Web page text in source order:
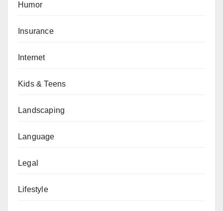
Humor
Insurance
Internet
Kids & Teens
Landscaping
Language
Legal
Lifestyle